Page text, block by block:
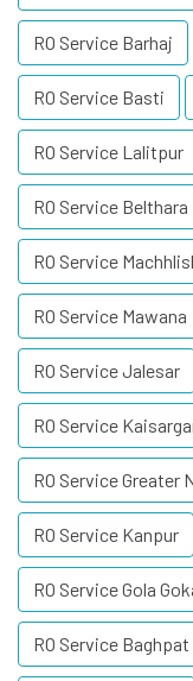
RO Service Barhaj
RO Service Basti
RO Service Lalitpur
RO Service Belthara
RO Service
RO Service Mawana
RO Service Jalesar
RO Service
RO Service Greater
RO Service Kanpur
RO Service Gola
RO Service Baghpat